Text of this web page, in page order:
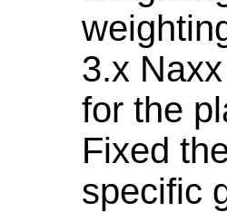
3.x
for the
Fixed
specific